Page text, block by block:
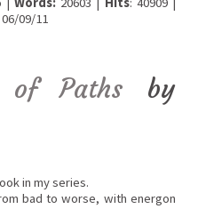
06/09/11
of Paths by
in my series.
bad to worse, with energon